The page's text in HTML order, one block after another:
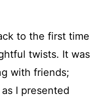
to the first time
twists. It was
with friends;
I presented